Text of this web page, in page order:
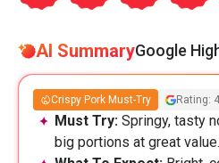
AI SummaryGoogle
Crispy Pork Must-Try Rating:
Must Try: Springy, tasty
big portions at great value.